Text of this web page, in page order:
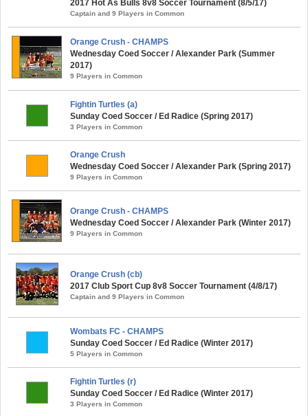
2017 Hot As Bulls 8v8 Soccer Tournament (8/5/17)
Captain and 9 Players in Common
Orange Crush - CHAMPS
Wednesday Coed Soccer / Alexander Park (Summer
2017)
9 Players in Common
Fightin Turtles (a)
Sunday Coed Soccer / Ed Radice (Spring 2017)
3 Players in Common
Orange Crush
Wednesday Coed Soccer / Alexander Park (Spring 2017)
9 Players in Common
Orange Crush - CHAMPS
Wednesday Coed Soccer / Alexander Park (Winter 2017)
9 Players in Common
Orange Crush (cb)
2017 Club Sport Cup 8v8 Soccer Tournament (4/8/17)
Captain and 9 Players in Common
Wombats FC - CHAMPS
Sunday Coed Soccer / Ed Radice (Winter 2017)
5 Players in Common
Fightin Turtles (r)
Sunday Coed Soccer / Ed Radice (Winter 2017)
3 Players in Common